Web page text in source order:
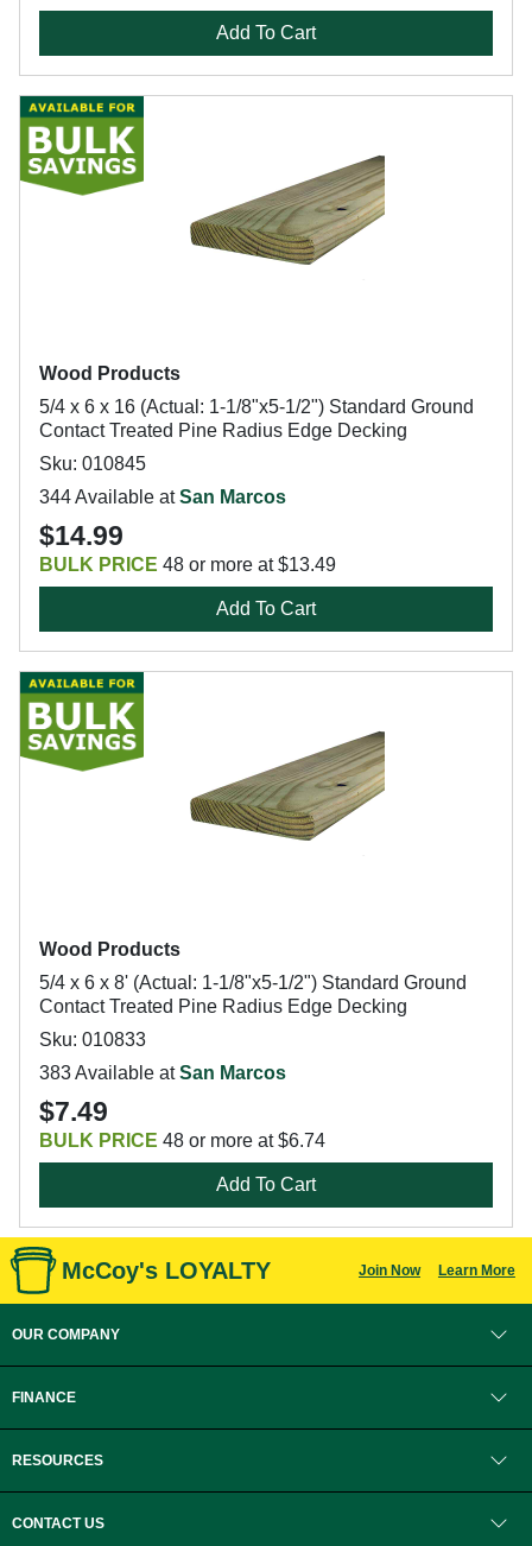
Add To Cart
Wood Products
5/4 x 6 x 16 (Actual: 1-1/8"x5-1/2") Standard Ground
Contact Treated Pine Radius Edge Decking
Sku: 010845
344 Available atSan Marcos
$14.99
BULK PRICE 48 or more at $13.49
Add To Cart
Wood Products
5/4 x 6 x 8' (Actual: 1-1/8"x5-1/2") Standard Ground
Contact Treated Pine Radius Edge Decking
Sku: 010833
383 Available atSan Marcos
$7.49
BULK PRICE 48 or more at $6.74
Add To Cart
McCoy's LOYALTY Join Now Learn More
OUR COMPANY
FINANCE
RESOURCES
CONTACT US